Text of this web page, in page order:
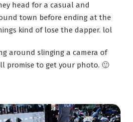
head for a casual and
town before ending at the
kind of lose the dapper. lol
around slinging a camera of
promise to get your photo. 🙂